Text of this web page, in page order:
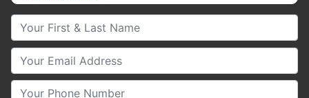
Your First & Last Name
Your Email
Your Phone Number